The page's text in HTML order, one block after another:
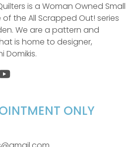
is a Woman Owned Small
the All Scrapped Out! series
We are a pattern and
is home to designer,
Domikis.
ONLY